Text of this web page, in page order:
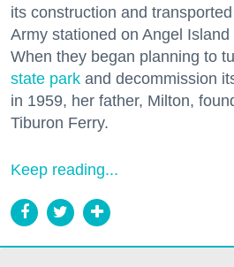
its construction and
Army stationed on Angel
When they began planning to
state park and decommission
in 1959, her father, Milton,
Tiburon Ferry.
Keep reading...